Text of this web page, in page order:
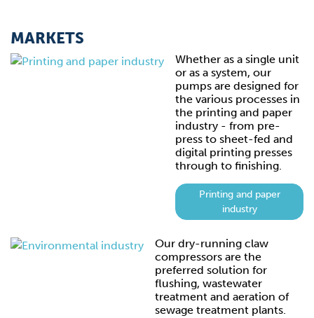
MARKETS
Whether as a single unit
or as a system, our
pumps are designed for
the various processes in
the printing and paper
industry - from pre-
press to sheet-fed and
digital printing presses
through to finishing.
Printing and paper
industry
Our dry-running claw
compressors are the
preferred solution for
flushing, wastewater
treatment and aeration of
sewage treatment plants.